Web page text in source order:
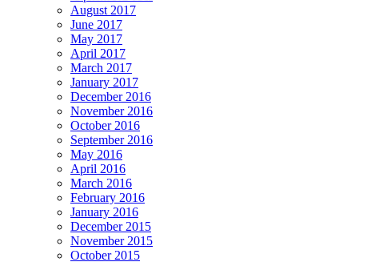
August 2017
June 2017
May 2017
April 2017
March 2017
January 2017
December 2016
November 2016
October 2016
September 2016
May 2016
April 2016
March 2016
February 2016
January 2016
December 2015
November 2015
October 2015